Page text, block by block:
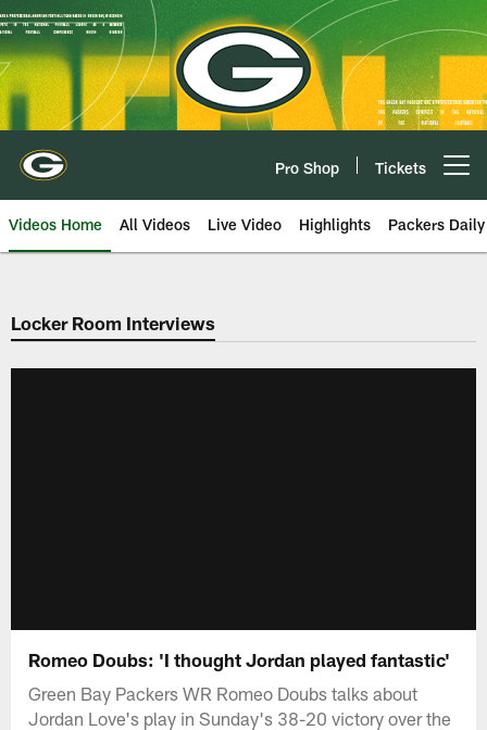
Skip
to
main
content
Pro Shop Tickets
Videos Home All Videos Live Video Highlights Packers Daily
Locker Room Interviews
Romeo Doubs: 'I thought Jordan played fantastic'
Green Bay Packers WR Romeo Doubs talks about
Jordan Love's play in Sunday's 38-20 victory over the